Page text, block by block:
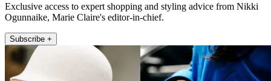
Exclusive access to expert shopping and styling advice from Nikki
Ogunnaike, Marie Claire's editor-in-chief.
Subscribe +